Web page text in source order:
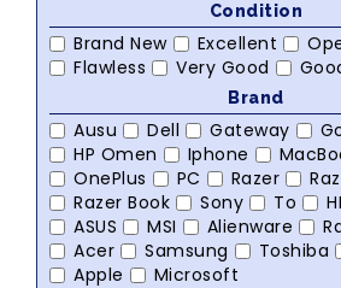
Condition
Brand New Excellent
Flawless
Very Good
Brand
Ausu Dell Gateway
HP Omen
Iphone
OnePlus
PC Razer
Razer Book
Sony To
ASUS
MSI Alienware
Acer
Samsung Toshiba
Apple
Microsoft